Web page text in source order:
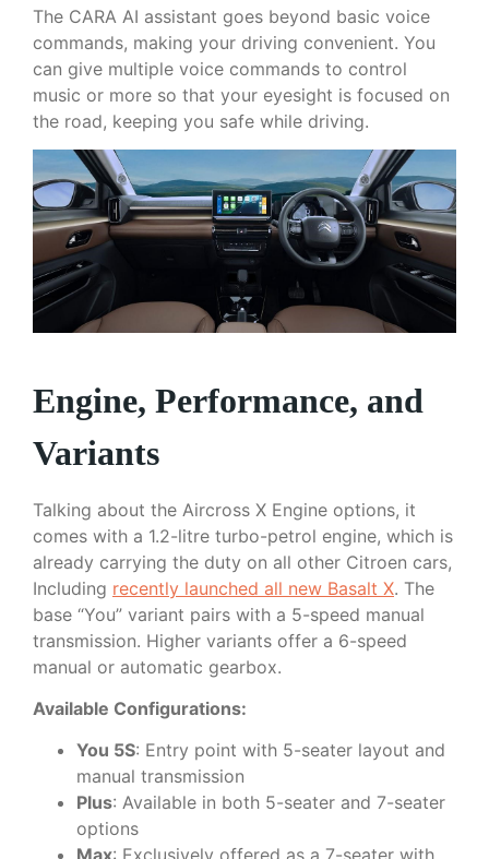
The CARA AI assistant goes beyond basic voice
commands, making your driving convenient. You
can give multiple voice commands to control
music or more so that your eyesight is focused on
the road, keeping you safe while driving.
Engine, Performance, and
Variants
Talking about the Aircross X Engine options, it
comes with a 1.2-litre turbo-petrol engine, which is
already carrying the duty on all other Citroen cars,
Including recently launched all new Basalt X. The
base “You” variant pairs with a 5-speed manual
transmission. Higher variants offer a 6-speed
manual or automatic gearbox.
Available Configurations:
You 5S: Entry point with 5-seater layout and
manual transmission
Plus: Available in both 5-seater and 7-seater
options